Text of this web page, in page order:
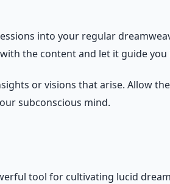
into your regular
the content and let it guide
or visions that arise. Allow
subconscious mind.
tool for cultivating lucid